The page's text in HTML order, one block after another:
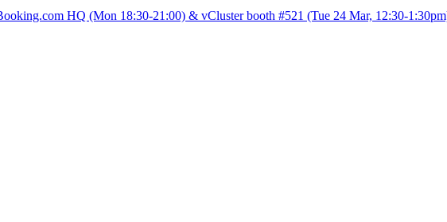
HQ (Mon 18:30-21:00) & vCluster booth #521 (Tue 24 Mar, 12:30-